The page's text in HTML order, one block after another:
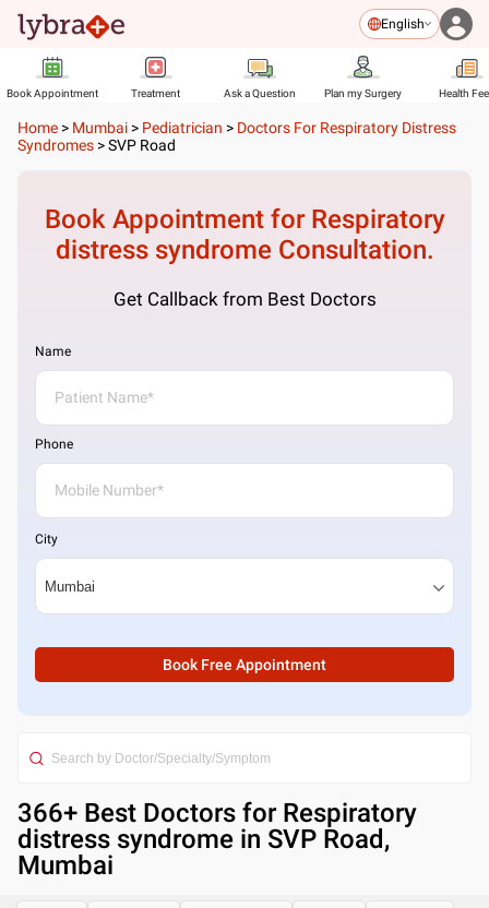
English
Book Appointment Treatment Ask a Question Plan my Surgery Health
Home > Mumbai > Pediatrician > Doctors For Respiratory Distress
Syndromes >SVP Road
Book Appointment for Respiratory
distress syndromeConsultation.
Get Callback from Best Doctors
Name
Phone
City
Book Free Appointment
366+ Best Doctors for Respiratory
distress syndrome in SVP Road,
Mumbai